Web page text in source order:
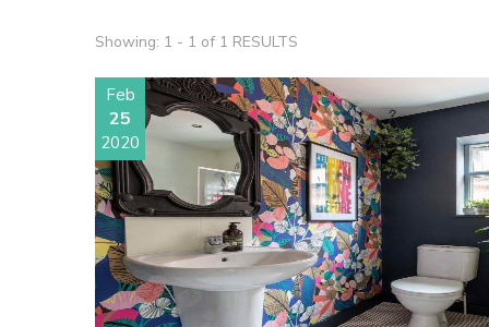
Showing: 1 - 1 of 1 RESULTS
Feb
25
2020